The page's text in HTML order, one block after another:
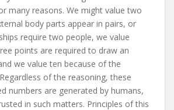
many reasons. We might value two
body parts appear in pairs, or
require two people, we value
points are required to draw an
we value ten because of the
of the reasoning, these
numbers are generated by humans,
in such matters. Principles of this